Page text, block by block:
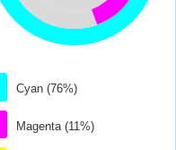
Cyan (76%)
Magenta (11%)